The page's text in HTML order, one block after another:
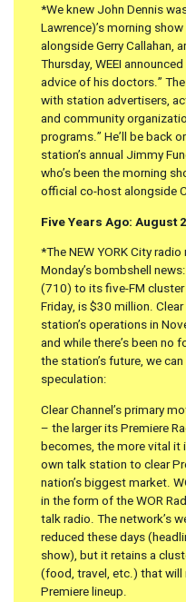
*We knew John Dennis
Lawrence)’s morning
alongside Gerry Callahan,
Thursday, WEEI
advice of his doctors.”
with station advertisers,
and community
programs.” He’ll be back
station’s annual Jimmy
who’s been the morning
official co-host alongside
Five Years Ago: August
*The NEW YORK City
Monday’s bombshell
(710) to its five-FM
Friday, is $30 million.
station’s operations in
and while there’s been no
the station’s future, we
speculation:
Clear Channel’s primary
– the larger its Premiere
becomes, the more vital it
own talk station to clear
nation’s biggest market.
in the form of the WOR
talk radio. The network’s
reduced these days
show), but it retains a
(food, travel, etc.) that
Premiere lineup.